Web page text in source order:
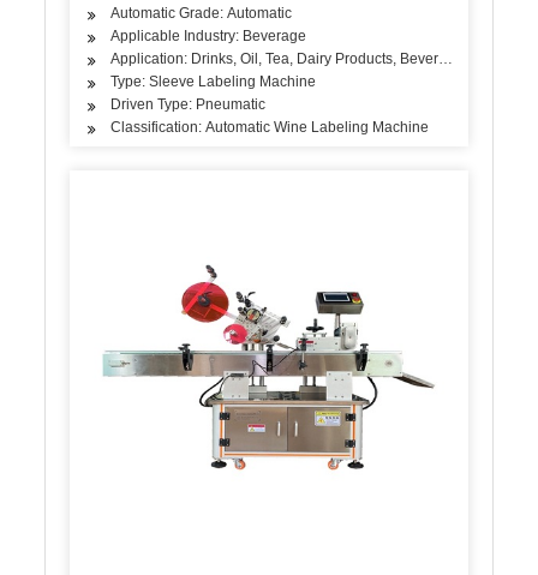
Automatic Grade: Automatic
Applicable Industry: Beverage
Application: Drinks, Oil, Tea, Dairy Products, Beverage
Type: Sleeve Labeling Machine
Driven Type: Pneumatic
Classification: Automatic Wine Labeling Machine